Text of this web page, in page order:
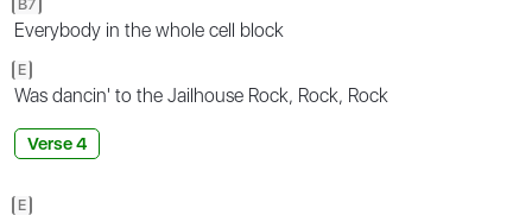
B7
Everybody in the whole cell block
E
Was dancin' to the Jailhouse Rock, Rock, Rock
Verse 4
E